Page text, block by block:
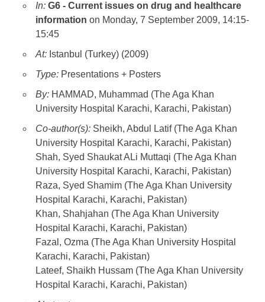
In: G6 - Current issues on drug and healthcare
information on Monday, 7 September 2009, 14:15-
15:45
At: Istanbul (Turkey) (2009)
Type: Presentations + Posters
By: HAMMAD, Muhammad (The Aga Khan
University Hospital Karachi, Karachi, Pakistan)
Co-author(s): Sheikh, Abdul Latif (The Aga Khan
University Hospital Karachi, Karachi, Pakistan)
Shah, Syed Shaukat ALi Muttaqi (The Aga Khan
University Hospital Karachi, Karachi, Pakistan)
Raza, Syed Shamim (The Aga Khan University
Hospital Karachi, Karachi, Pakistan)
Khan, Shahjahan (The Aga Khan University
Hospital Karachi, Karachi, Pakistan)
Fazal, Ozma (The Aga Khan University Hospital
Karachi, Karachi, Pakistan)
Lateef, Shaikh Hussam (The Aga Khan University
Hospital Karachi, Karachi, Pakistan)